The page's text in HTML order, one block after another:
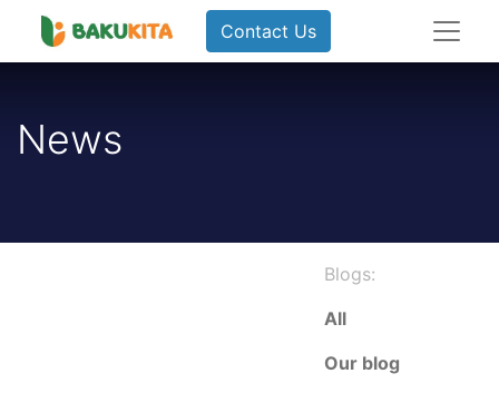
Contact Us
News
Blogs:
All
Our blog